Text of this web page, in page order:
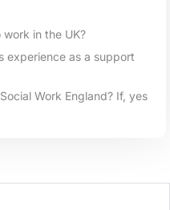
in the UK?
experience as a support
Work England? If, yes